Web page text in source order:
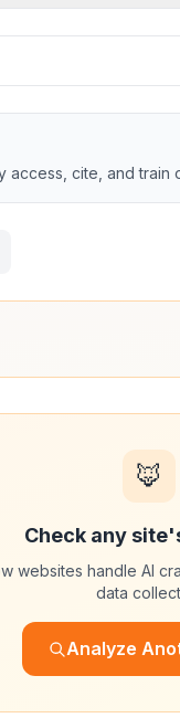
cite, and train
🦊
Check any
websites handle AI
data
Analyze